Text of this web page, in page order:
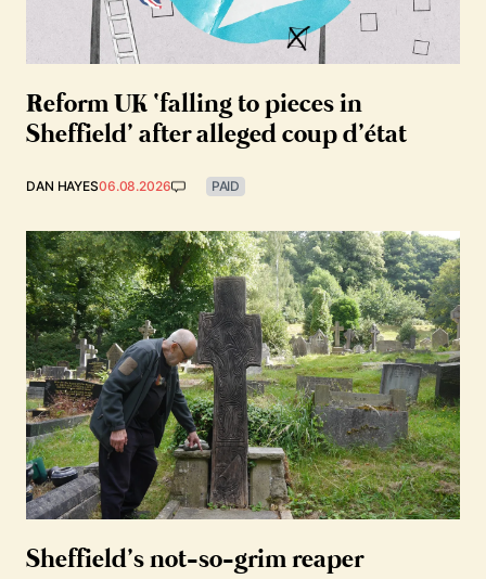
Reform UK ‘falling to pieces in
Sheffield’ after alleged coup d’état
DAN HAYES06.08.2026 PAID
Sheffield’s not-so-grim reaper